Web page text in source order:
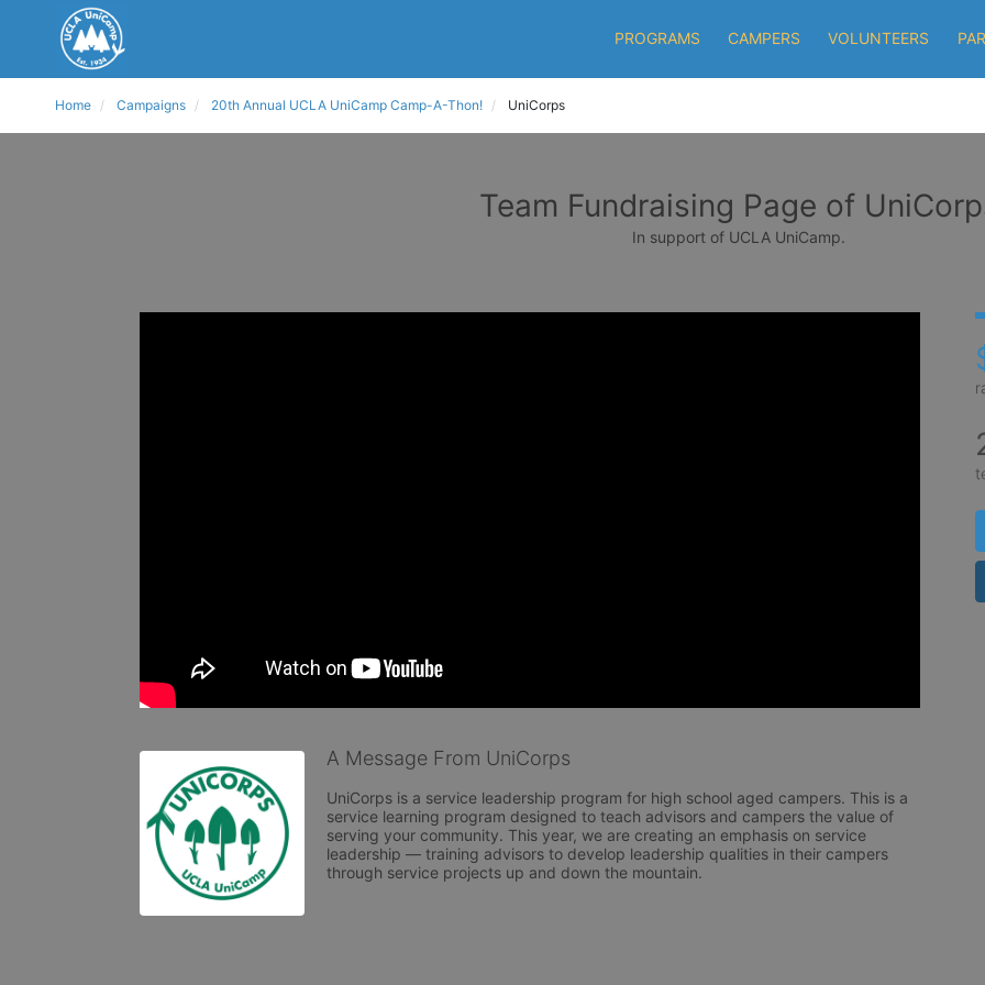
PROGRAMS CAMPERS VOLUNTEERS
Home Campaigns 20th Annual UCLA UniCamp Camp-A-Thon! UniCorps
Team Fundraising Page of
In support of UCLA UniCamp.
A Message From UniCorps
UniCorps is a service leadership program for high school aged campers. This is a
service learning program designed to teach advisors and campers the value of
serving your community. This year, we are creating an emphasis on service
leadership — training advisors to develop leadership qualities in their campers
through service projects up and down the mountain.